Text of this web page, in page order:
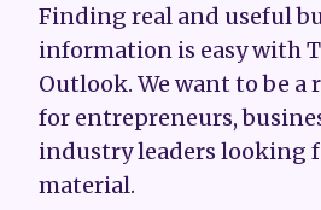
Finding real and useful
information is easy with
Outlook. We want to be a
for entrepreneurs,
industry leaders looking
material.